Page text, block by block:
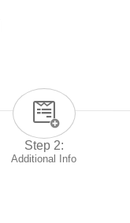
Step 2:
Additional Info